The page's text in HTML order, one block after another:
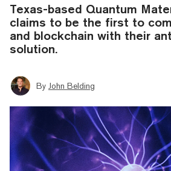
Texas-based Quantum
claims to be the first to
and blockchain with their
solution.
By John Belding